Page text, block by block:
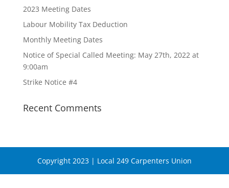
2023 Meeting Dates
Labour Mobility Tax Deduction
Monthly Meeting Dates
Notice of Special Called Meeting: May 27th, 2022 at
9:00am
Strike Notice #4
Recent Comments
Copyright 2023 | Local 249 Carpenters Union